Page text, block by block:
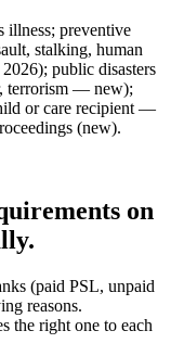
illness; preventive
stalking, human
public disasters
terrorism — new);
or care recipient —
(new).
on
(paid PSL, unpaid
reasons.
the right one to each